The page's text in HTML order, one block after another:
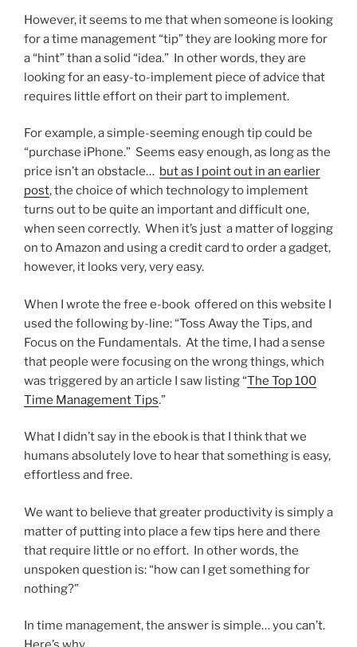
However, it seems to me that when someone is looking
for a time management “tip” they are looking more for
a “hint” than a solid “idea.” In other words, they are
looking for an easy-to-implement piece of advice that
requires little effort on their part to implement.
For example, a simple-seeming enough tip could be
“purchase iPhone.” Seems easy enough, as long as the
price isn’t an obstacle… but as I point out in an earlier
post, the choice of which technology to implement
turns out to be quite an important and difficult one,
when seen correctly. When it’s just a matter of logging
on to Amazon and using a credit card to order a gadget,
however, it looks very, very easy.
When I wrote the free e-book offered on this website I
used the following by-line: “Toss Away the Tips, and
Focus on the Fundamentals. At the time, I had a sense
that people were focusing on the wrong things, which
was triggered by an article I saw listing “The Top 100
Time Management Tips.”
What I didn’t say in the ebook is that I think that we
humans absolutely love to hear that something is easy,
effortless and free.
We want to believe that greater productivity is simply a
matter of putting into place a few tips here and there
that require little or no effort. In other words, the
unspoken question is: “how can I get something for
nothing?”
In time management, the answer is simple… you can’t.